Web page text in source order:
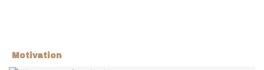
Motivation